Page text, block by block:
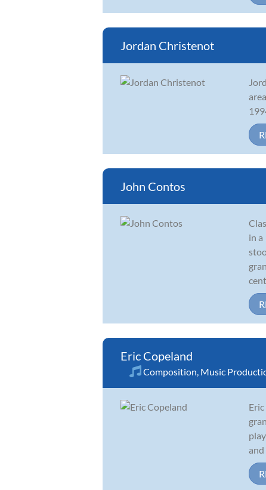
Jordan Christenot
John Contos
in
Eric Copeland
Composition Music
and